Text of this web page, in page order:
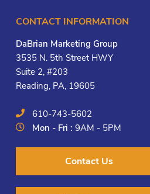
CONTACT INFORMATION
DaBrian Marketing Group
3535 N. 5th Street HWY
Suite 2, #203
Reading, PA, 19605
610-743-5602
Mon - Fri :9AM - 5PM
Contact Us